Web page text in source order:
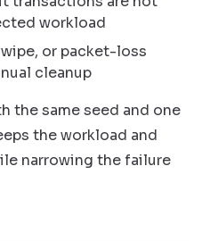
workload
or packet-loss
cleanup
the same seed and one
the workload and
narrowing the failure